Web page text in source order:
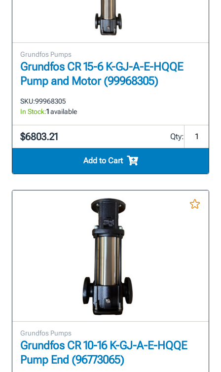
Grundfos Pumps
Grundfos CR 15-6 K-GJ-A-E-HQQE
Pump and Motor (99968305)
SKU:99968305
In Stock:1available
$6803.21 Qty:
Add to Cart
Grundfos Pumps
Grundfos CR 10-16 K-GJ-A-E-HQQE
Pump End (96773065)